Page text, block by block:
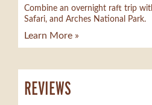
Combine an overnight raft trip
Safari, and Arches National Park.
Learn More »
REVIEWS